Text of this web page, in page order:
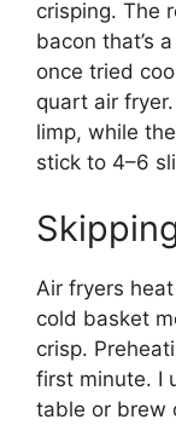
crisping. The
bacon that’s
once tried
quart air
limp, while
stick to 4–6
Air fryers
cold basket
crisp.
first minute. I
table or brew